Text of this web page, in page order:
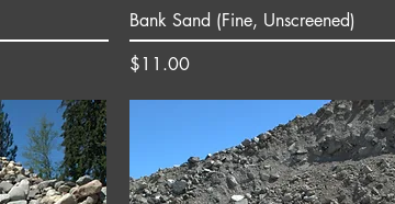
Bank Sand (Fine, Unscreened)
Price
$11.00